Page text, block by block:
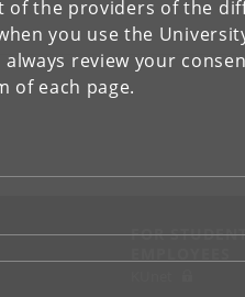
of the providers of the
you use the
review your
of each page.
FOR